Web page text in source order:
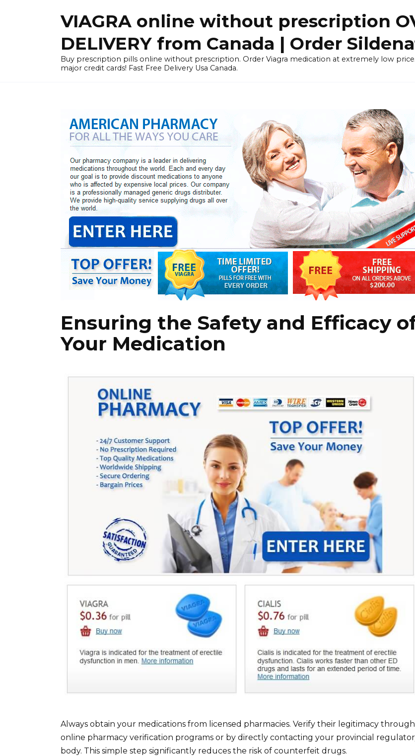
VIAGRA online without prescription
DELIVERY from Canada | Order
Buy prescription pills online without prescription. Order Viagra medication at extremely low
major credit cards! Fast Free Delivery Usa Canada.
Ensuring the Safety and Efficacy
Your Medication
Always obtain your medications from licensed pharmacies. Verify their legitimacy through
online pharmacy verification programs or by directly contacting your provincial
body. This simple step significantly reduces the risk of counterfeit drugs.